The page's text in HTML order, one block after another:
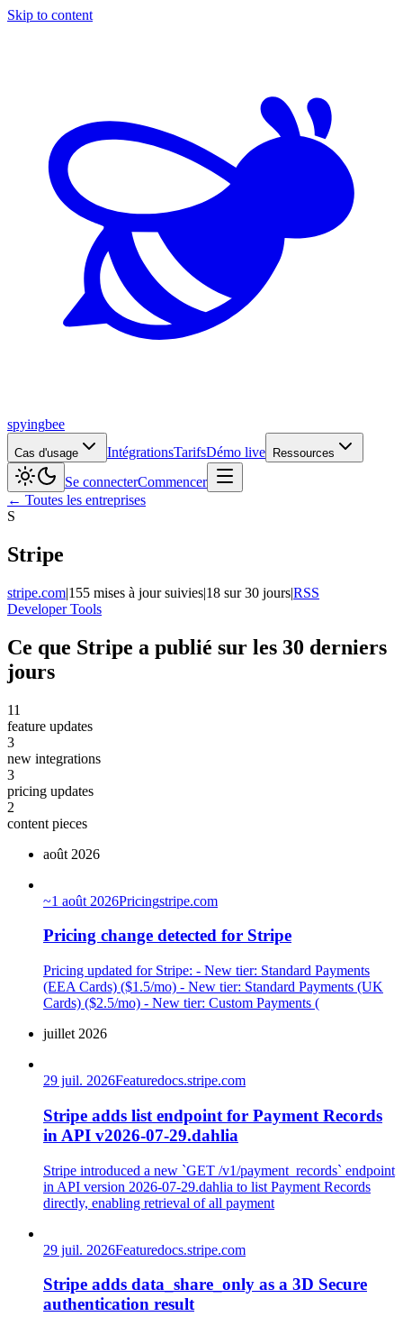
Skip to content
spyingbee
Cas d'usage IntégrationsTarifsDémo live Ressources
Se connecterCommencer
← Toutes les entreprises
S
Stripe
stripe.com|155 mises à jour suivies|18 sur 30 jours|RSS
Developer Tools
Ce que Stripe a publié sur les 30 derniers
jours
11
feature updates
3
new integrations
3
pricing updates
2
content pieces
août 2026
~1 août 2026Pricingstripe.com
Pricing change detected for Stripe
Pricing updated for Stripe: - New tier: Standard Payments
(EEA Cards) ($1.5/mo) - New tier: Standard Payments (UK
Cards) ($2.5/mo) - New tier: Custom Payments (
juillet 2026
29 juil. 2026Featuredocs.stripe.com
Stripe adds list endpoint for Payment Records
in API v2026-07-29.dahlia
Stripe introduced a new `GET /v1/payment_records` endpoint
in API version 2026-07-29.dahlia to list Payment Records
directly, enabling retrieval of all payment
29 juil. 2026Featuredocs.stripe.com
Stripe adds data_share_only as a 3D Secure
authentication result